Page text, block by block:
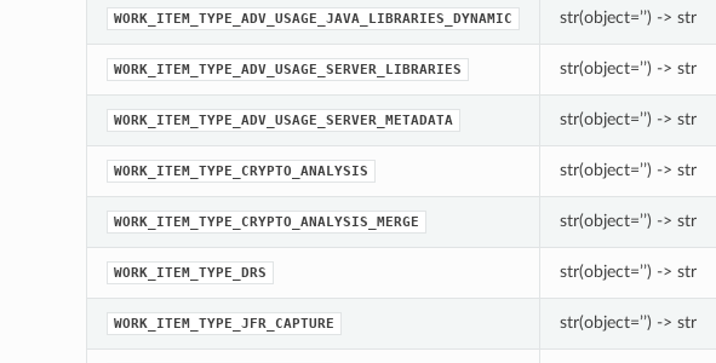
WORK_ITEM_TYPE_ADV_USAGE_JAVA_LIBRARIES_DYNAMIC str(object=’’) -> str
WORK_ITEM_TYPE_ADV_USAGE_SERVER_LIBRARIES str(object=’’) -> str
WORK_ITEM_TYPE_ADV_USAGE_SERVER_METADATA str(object=’’) -> str
WORK_ITEM_TYPE_CRYPTO_ANALYSIS str(object=’’) -> str
WORK_ITEM_TYPE_CRYPTO_ANALYSIS_MERGE str(object=’’) -> str
WORK_ITEM_TYPE_DRS str(object=’’) -> str
WORK_ITEM_TYPE_JFR_CAPTURE str(object=’’) -> str